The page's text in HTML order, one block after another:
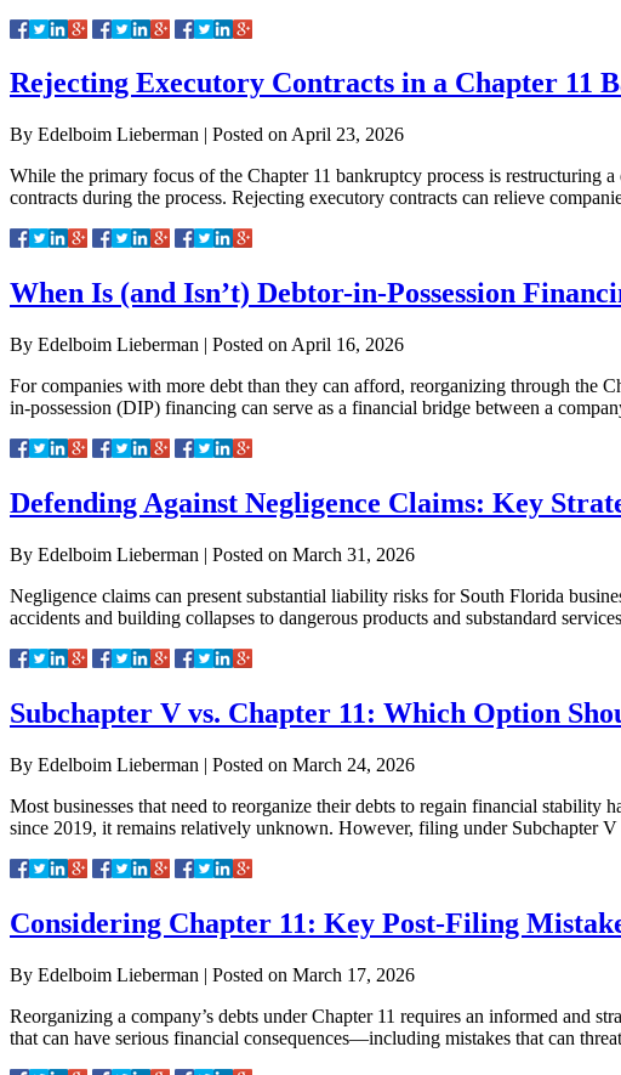
Rejecting Executory Contracts in a Chapter 11
By Edelboim Lieberman | Posted on April 23, 2026
While the primary focus of the Chapter 11 bankruptcy process is restructuring
contracts during the process. Rejecting executory contracts can relieve
When Is (and Isn’t) Debtor-in-Possession
By Edelboim Lieberman | Posted on April 16, 2026
For companies with more debt than they can afford, reorganizing through the
in-possession (DIP) financing can serve as a financial bridge between a
Defending Against Negligence Claims: Key
By Edelboim Lieberman | Posted on March 31, 2026
Negligence claims can present substantial liability risks for South Florida
accidents and building collapses to dangerous products and substandard
Subchapter V vs. Chapter 11: Which Option
By Edelboim Lieberman | Posted on March 24, 2026
Most businesses that need to reorganize their debts to regain financial
since 2019, it remains relatively unknown. However, filing under Subchapter
Considering Chapter 11: Key Post-Filing
By Edelboim Lieberman | Posted on March 17, 2026
Reorganizing a company’s debts under Chapter 11 requires an informed and
that can have serious financial consequences—including mistakes that can